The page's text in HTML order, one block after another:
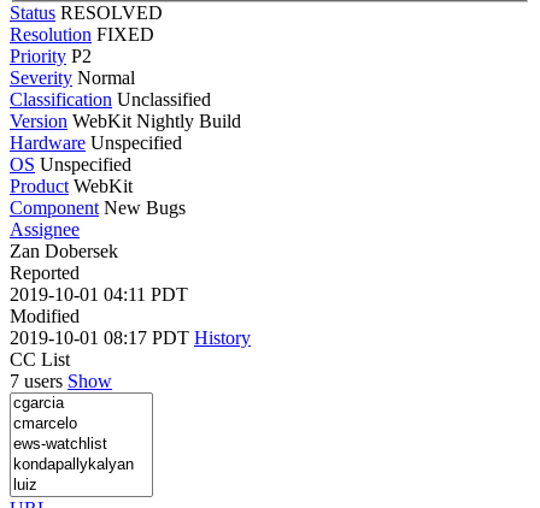
Status RESOLVED
Resolution FIXED
Priority P2
Severity Normal
Classification Unclassified
Version WebKit Nightly Build
Hardware Unspecified
OS Unspecified
Product WebKit
Component New Bugs
Assignee
Zan Dobersek
Reported
2019-10-01 04:11 PDT
Modified
2019-10-01 08:17 PDT History
CC List
7 users Show